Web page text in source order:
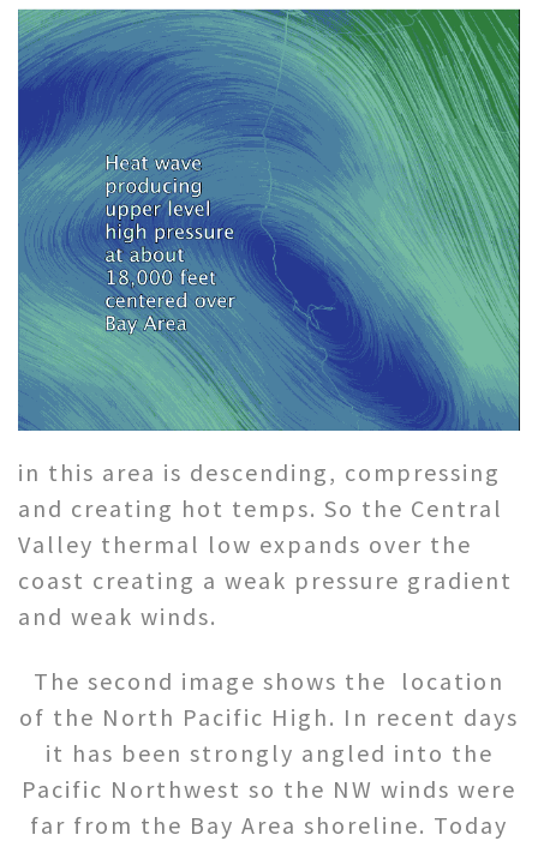
in this area is descending, compressing
and creating hot temps. So the Central
Valley thermal low expands over the
coast creating a weak pressure gradient
and weak winds.
The second image shows the location
of the North Pacific High. In recent days
it has been strongly angled into the
Pacific Northwest so the NW winds were
far from the Bay Area shoreline. Today